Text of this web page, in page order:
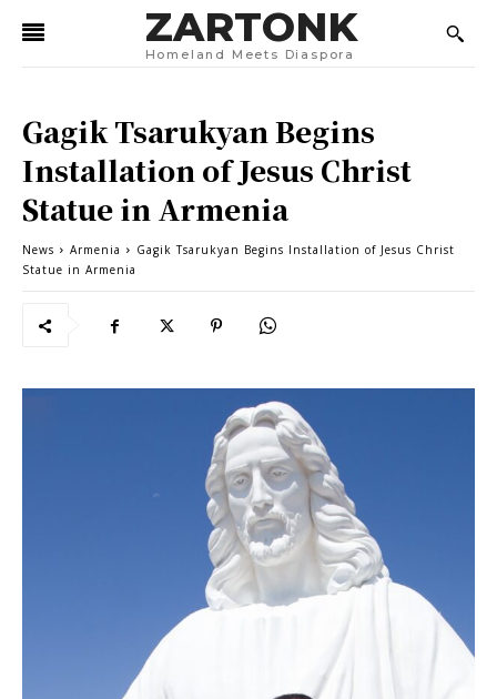
ZARTONK
Homeland Meets Diaspora
Gagik Tsarukyan Begins
Installation of Jesus Christ
Statue in Armenia
News Armenia
Gagik Tsarukyan Begins Installation of Jesus Christ
Statue in Armenia